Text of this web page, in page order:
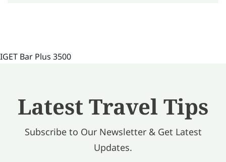
IGET Bar Plus 3500
Latest Travel Tips
Subscribe to Our Newsletter & Get Latest
Updates.